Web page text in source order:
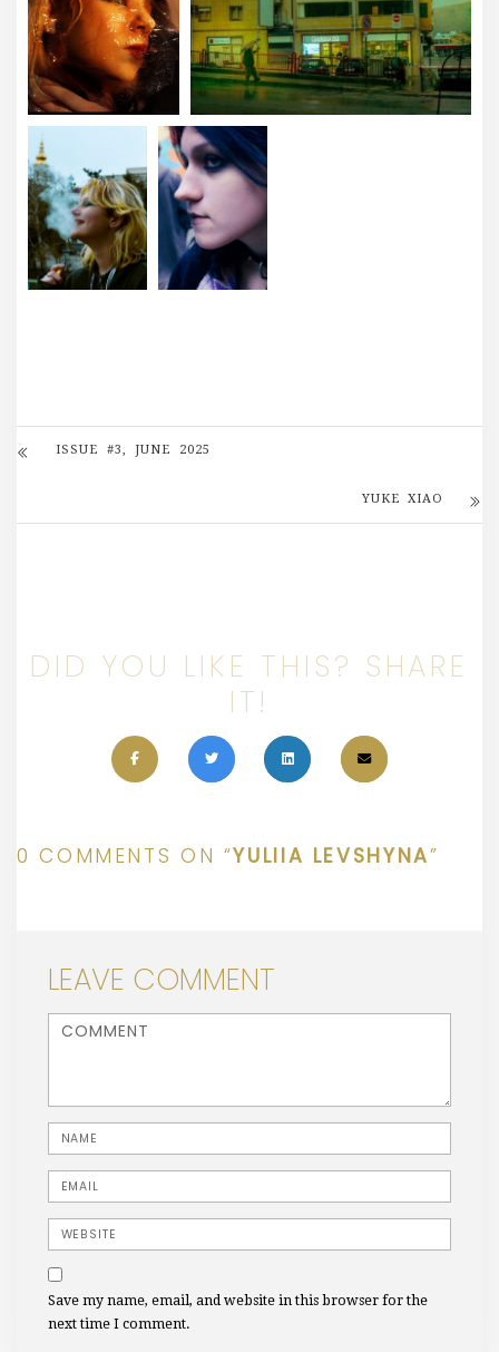
ISSUE #3, JUNE 2025
YUKE XIAO
DID YOU LIKE THIS? SHARE
IT!
0 COMMENTS ON “YULIIA LEVSHYNA”
LEAVE COMMENT
<b>Comment</b> ( * )
Name
Email
Website
Save my name, email, and website in this browser for the
next time I comment.